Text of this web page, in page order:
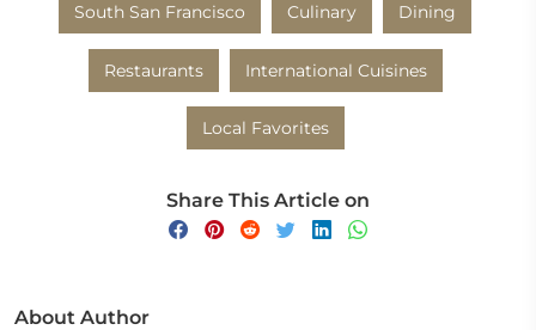
South San Francisco Culinary Dining
Restaurants International Cuisines
Local Favorites
Share This Article on
About Author